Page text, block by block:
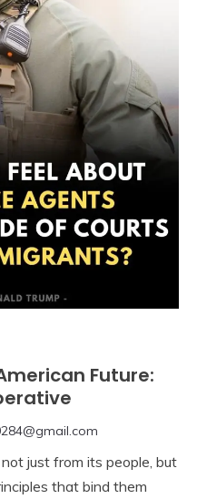
Future:
just from its people, but
that bind them